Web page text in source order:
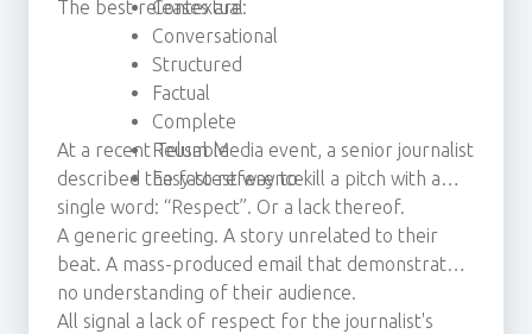
Contextual
Conversational
The best releases are:
Structured
Factual
Complete
Reusable
Easy to reference
At a recent Telum Media event, a senior journalist
described the fastest way to kill a pitch with a
single word: “Respect”. Or a lack thereof.
A generic greeting. A story unrelated to their
beat. A mass-produced email that demonstrates
no understanding of their audience.
All signal a lack of respect for the journalist's